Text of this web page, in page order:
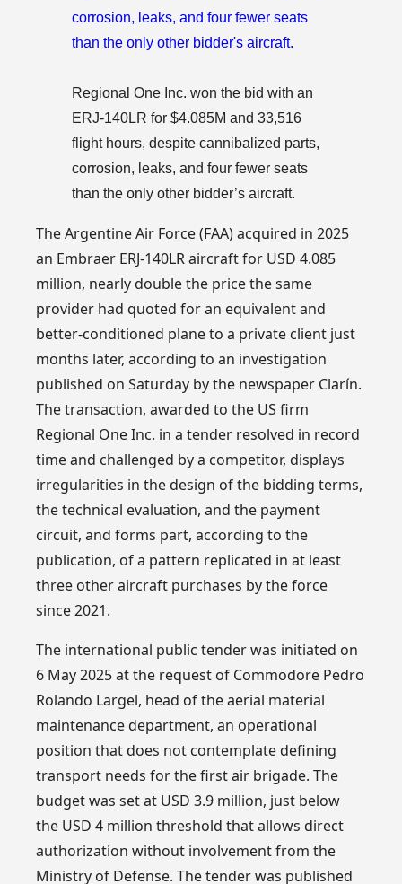
Regional One Inc. won the bid with an
ERJ-140LR for $4.085M and 33,516
flight hours, despite cannibalized parts,
corrosion, leaks, and four fewer seats
than the only other bidder’s aircraft.
The Argentine Air Force (FAA) acquired in 2025
an Embraer ERJ-140LR aircraft for USD 4.085
million, nearly double the price the same
provider had quoted for an equivalent and
better-conditioned plane to a private client just
months later, according to an investigation
published on Saturday by the newspaper Clarín.
The transaction, awarded to the US firm
Regional One Inc. in a tender resolved in record
time and challenged by a competitor, displays
irregularities in the design of the bidding terms,
the technical evaluation, and the payment
circuit, and forms part, according to the
publication, of a pattern replicated in at least
three other aircraft purchases by the force
since 2021.
The international public tender was initiated on
6 May 2025 at the request of Commodore Pedro
Rolando Largel, head of the aerial material
maintenance department, an operational
position that does not contemplate defining
transport needs for the first air brigade. The
budget was set at USD 3.9 million, just below
the USD 4 million threshold that allows direct
authorization without involvement from the
Ministry of Defense. The tender was published